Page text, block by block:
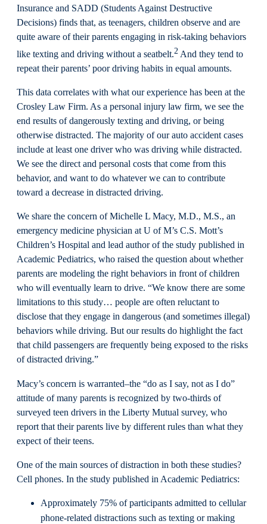
Insurance and SADD (Students Against Destructive
Decisions) finds that, as teenagers, children observe and are
quite aware of their parents engaging in risk-taking behaviors
like texting and driving without a seatbelt.2 And they tend to
repeat their parents’ poor driving habits in equal amounts.
This data correlates with what our experience has been at the
Crosley Law Firm. As a personal injury law firm, we see the
end results of dangerously texting and driving, or being
otherwise distracted. The majority of our auto accident cases
include at least one driver who was driving while distracted.
We see the direct and personal costs that come from this
behavior, and want to do whatever we can to contribute
toward a decrease in distracted driving.
We share the concern of Michelle L Macy, M.D., M.S., an
emergency medicine physician at U of M’s C.S. Mott’s
Children’s Hospital and lead author of the study published in
Academic Pediatrics, who raised the question about whether
parents are modeling the right behaviors in front of children
who will eventually learn to drive. “We know there are some
limitations to this study… people are often reluctant to
disclose that they engage in dangerous (and sometimes illegal)
behaviors while driving. But our results do highlight the fact
that child passengers are frequently being exposed to the risks
of distracted driving.”
Macy’s concern is warranted–the “do as I say, not as I do”
attitude of many parents is recognized by two-thirds of
surveyed teen drivers in the Liberty Mutual survey, who
report that their parents live by different rules than what they
expect of their teens.
One of the main sources of distraction in both these studies?
Cell phones. In the study published in Academic Pediatrics:
Approximately 75% of participants admitted to cellular
phone-related distractions such as texting or making